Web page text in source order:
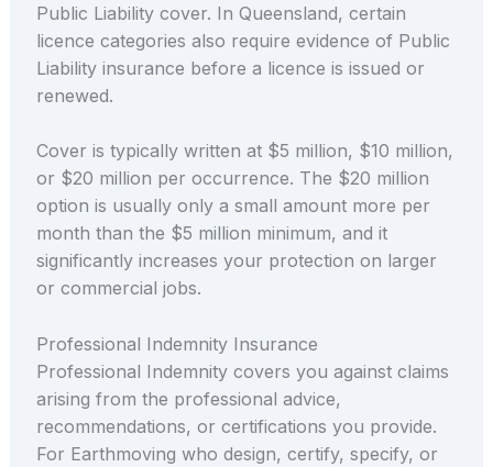
Public Liability cover. In Queensland, certain
licence categories also require evidence of Public
Liability insurance before a licence is issued or
renewed.
Cover is typically written at $5 million, $10 million,
or $20 million per occurrence. The $20 million
option is usually only a small amount more per
month than the $5 million minimum, and it
significantly increases your protection on larger
or commercial jobs.
Professional Indemnity Insurance
Professional Indemnity covers you against claims
arising from the professional advice,
recommendations, or certifications you provide.
For Earthmoving who design, certify, specify, or